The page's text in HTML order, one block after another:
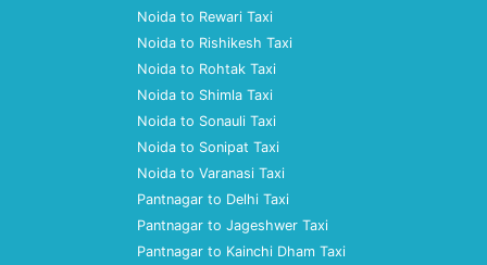
Noida to Rewari Taxi
Noida to Rishikesh Taxi
Noida to Rohtak Taxi
Noida to Shimla Taxi
Noida to Sonauli Taxi
Noida to Sonipat Taxi
Noida to Varanasi Taxi
Pantnagar to Delhi Taxi
Pantnagar to Jageshwer Taxi
Pantnagar to Kainchi Dham Taxi